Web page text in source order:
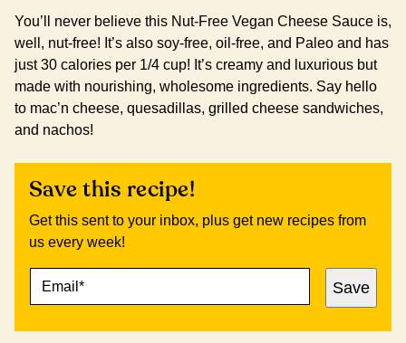
You’ll never believe this Nut-Free Vegan Cheese Sauce is,
well, nut-free! It’s also soy-free, oil-free, and Paleo and has
just 30 calories per 1/4 cup! It’s creamy and luxurious but
made with nourishing, wholesome ingredients. Say hello
to mac’n cheese, quesadillas, grilled cheese sandwiches,
and nachos!
Save this recipe!
Get this sent to your inbox, plus get new recipes from
us every week!
T
A
Save